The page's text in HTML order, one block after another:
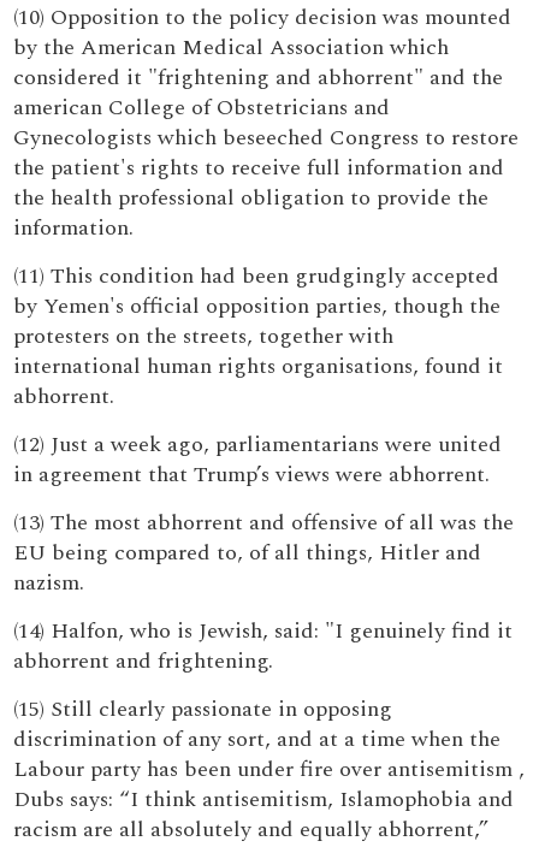
(10) Opposition to the policy decision was mounted
by the American Medical Association which
considered it "frightening and abhorrent" and the
american College of Obstetricians and
Gynecologists which beseeched Congress to restore
the patient's rights to receive full information and
the health professional obligation to provide the
information.
(11) This condition had been grudgingly accepted
by Yemen's official opposition parties, though the
protesters on the streets, together with
international human rights organisations, found it
abhorrent.
(12) Just a week ago, parliamentarians were united
in agreement that Trump’s views were abhorrent.
(13) The most abhorrent and offensive of all was the
EU being compared to, of all things, Hitler and
nazism.
(14) Halfon, who is Jewish, said: "I genuinely find it
abhorrent and frightening.
(15) Still clearly passionate in opposing
discrimination of any sort, and at a time when the
Labour party has been under fire over antisemitism ,
Dubs says: “I think antisemitism, Islamophobia and
racism are all absolutely and equally abhorrent,”